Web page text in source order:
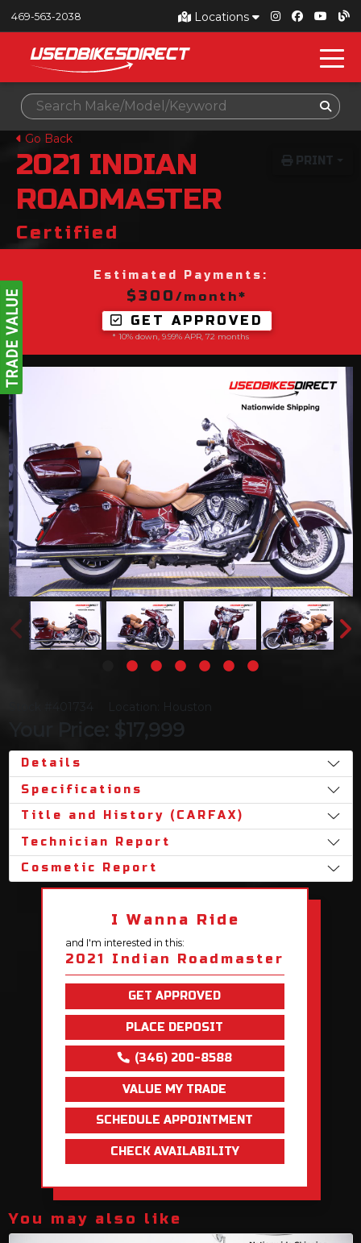
Locations
469-563-2038
Go Back
PRINT
2021 INDIAN
ROADMASTER
Certified
Estimated Payments:
$300 /month*
GET APPROVED
* 10% down, 9.99% APR, 72 months
Location: Houston
Your Price: $17,999
Details
Specifications
Title and History (CARFAX)
Technician Report
Cosmetic Report
I Wanna Ride
and I'm interested in this:
2021 Indian Roadmaster
GET APPROVED
PLACE DEPOSIT
(346) 200-8588
VALUE MY TRADE
SCHEDULE APPOINTMENT
CHECK AVAILABILITY
You may also like